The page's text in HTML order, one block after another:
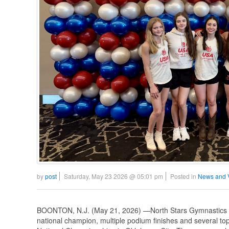
bypost Saturday, May 23 2026 @ 05:01 pm Posted in News and
BOONTON, N.J. (May 21, 2026) —North Stars
national champion, multiple podium finishes and several